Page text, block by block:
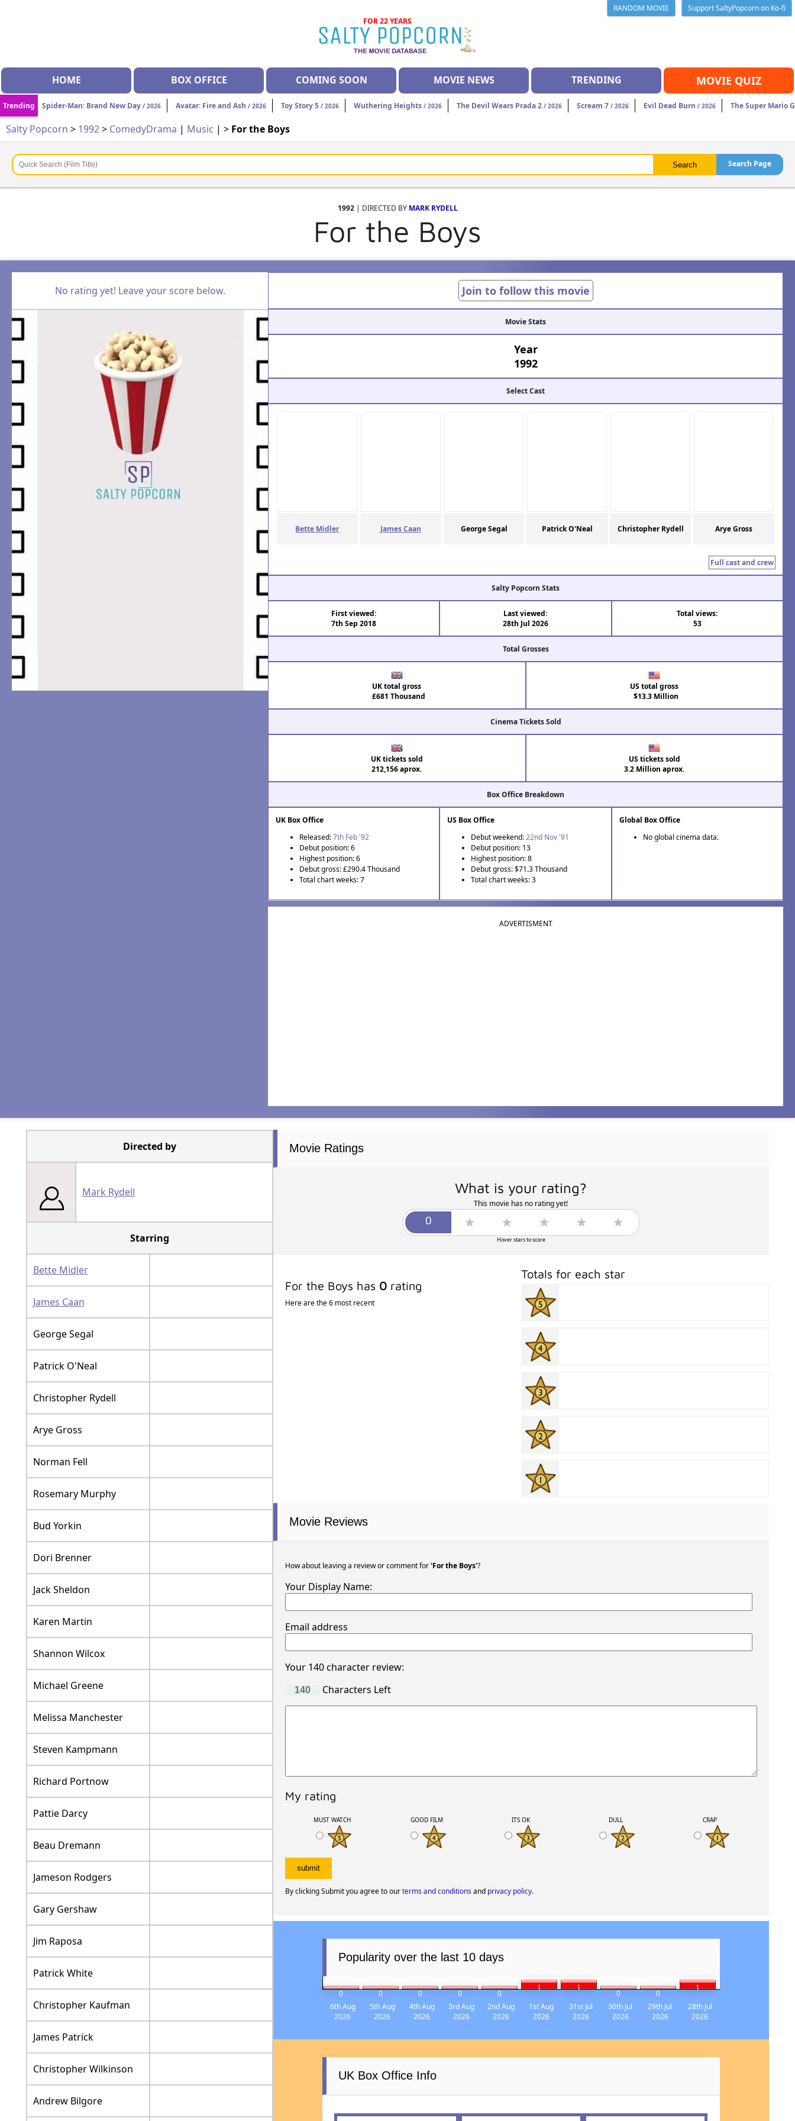
RANDOM MOVIE
Support SaltyPopcorn on Ko-fi
FOR 22 YEARS
HOME BOX OFFICE COMING SOON MOVIE NEWS TRENDING MOVIE QUIZ
Trending Spider-Man: Brand New Day / 2026 Avatar: Fire and Ash / 2026 Toy Story 5 / 2026 Wuthering Heights / 2026 The Devil Wears Prada 2 / 2026 Scream 7 / 2026 Evil Dead Burn / 2026 The Super Mario
Salty Popcorn > 1992> ComedyDrama | Music | > For the Boys
Search Page
1992| DIRECTED BY MARK RYDELL
For the Boys
No rating yet! Leave your score below. Join to follow this movie
Movie Stats
Year
1992
Select Cast
Bette Midler James Caan George Segal Patrick O'Neal Christopher Rydell Arye Gross
Full cast and crew
Salty Popcorn Stats
First viewed:
7th Sep 2018
Last viewed:
28th Jul 2026
Total views:
53
Total Grosses
UK total gross
£681 Thousand
US total gross
$13.3 Million
Cinema Tickets Sold
UK tickets sold
212,156 aprox.
US tickets sold
3.2 Million aprox.
Box Office Breakdown
UK Box Office
Released:7th Feb '92
Debut position: 6
Highest position: 6
Debut gross: £290.4 Thousand
Total chart weeks: 7
US Box Office
Debut weekend:22nd Nov '91
Debut position: 13
Highest position: 8
Debut gross: $71.3 Thousand
Total chart weeks: 3
Global Box Office
No global cinema data.
ADVERTISMENT
Directed by
Mark Rydell
Starring
Bette Midler
James Caan
George Segal
Patrick O'Neal
Christopher Rydell
Arye Gross
Norman Fell
Rosemary Murphy
Bud Yorkin
Dori Brenner
Jack Sheldon
Karen Martin
Shannon Wilcox
Michael Greene
Melissa Manchester
Steven Kampmann
Richard Portnow
Pattie Darcy
Beau Dremann
Jameson Rodgers
Gary Gershaw
Jim Raposa
Patrick White
Christopher Kaufman
James Patrick
Christopher Wilkinson
Andrew Bilgore
Movie Ratings
What is your rating?
This movie has no rating yet!
Hover stars to score
For the Boys has 0rating
Here are the 6 most recent
Totals for each star
Movie Reviews
How about leaving a review or comment for'For the Boys'?
Your Display Name:
Email address
Your 140 character review:
Characters Left
My rating
MUST WATCH GOOD FILM ITS OK DULL CRAP
By clicking Submit you agree to ourterms and conditionsand privacy policy.
Popularity over the last 10 days
0 0 0 0 0
1 1
0 0
1
6th Aug
2026
5th Aug
2026
4th Aug
2026
3rd Aug
2026
2nd Aug
2026
1st Aug
2026
31st Jul
2026
30th Jul
2026
29th Jul
2026
28th Jul
2026
UK Box Office Info